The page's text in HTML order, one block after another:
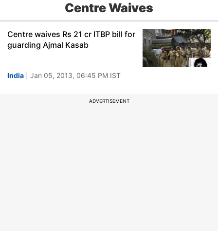
Centre Waives
Centre waives Rs 21 cr ITBP bill for
guarding Ajmal Kasab
India | Jan 05, 2013, 06:45 PM IST
ADVERTISEMENT